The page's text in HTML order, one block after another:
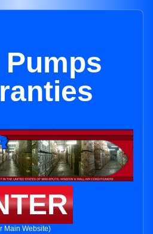
Pumps
Main Website)